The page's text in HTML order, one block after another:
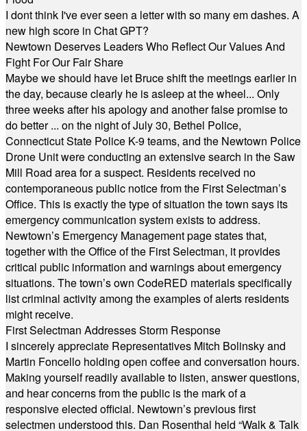
I dont think I've ever seen a letter with so many em dashes. A
new high score in Chat GPT?
Newtown Deserves Leaders Who Reflect Our Values And
Fight For Our Fair Share
Maybe we should have let Bruce shift the meetings earlier in
the day, because clearly he is asleep at the wheel... Only
three weeks after his apology and another false promise to
do better ... on the night of July 30, Bethel Police,
Connecticut State Police K-9 teams, and the Newtown Police
Drone Unit were conducting an extensive search in the Saw
Mill Road area for a suspect. Residents received no
contemporaneous public notice from the First Selectman’s
Office. This is exactly the type of situation the town says its
emergency communication system exists to address.
Newtown’s Emergency Management page states that,
together with the Office of the First Selectman, it provides
critical public information and warnings about emergency
situations. The town’s own CodeRED materials specifically
list criminal activity among the examples of alerts residents
might receive.
First Selectman Addresses Storm Response
I sincerely appreciate Representatives Mitch Bolinsky and
Martin Foncello holding open coffee and conversation hours.
Making yourself readily available to listen, answer questions,
and hear concerns from the public is the mark of a
responsive elected official. Newtown’s previous first
selectmen understood this. Dan Rosenthal held “Walk & Talk